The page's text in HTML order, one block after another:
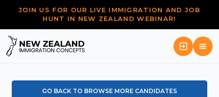
JOIN US FOR OUR LIVE IMMIGRATION AND JOB
HUNT IN NEW ZEALAND WEBINAR!
GO BACK TO BROWSE MORE CANDIDATES